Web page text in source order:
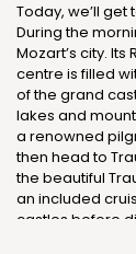
Today, we’ll get
During the
Mozart’s city.
centre is filled
of the grand
lakes and
a renowned
then head to
the beautiful
an included
castles before